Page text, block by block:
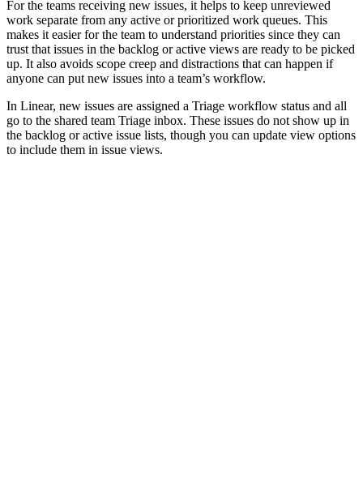
For the teams receiving new issues, it helps to keep unreviewed
work separate from any active or prioritized work queues. This
makes it easier for the team to understand priorities since they can
trust that issues in the backlog or active views are ready to be picked
up. It also avoids scope creep and distractions that can happen if
anyone can put new issues into a team’s workflow.
In Linear, new issues are assigned a Triage workflow status and all
go to the shared team Triage inbox. These issues do not show up in
the backlog or active issue lists, though you can update view options
to include them in issue views.